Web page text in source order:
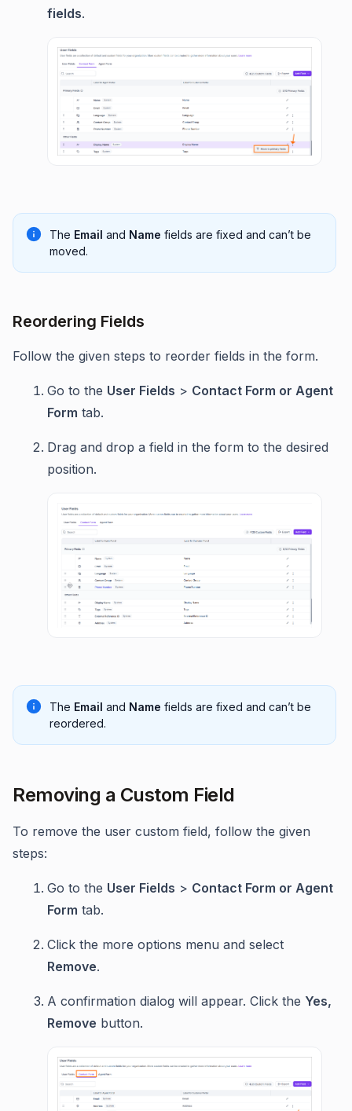
fields.
The Email and Name fields are fixed and can’t be
moved.
Reordering Fields
Follow the given steps to reorder fields in the form.
Go to the User Fields > Contact Form or Agent
Form tab.
Drag and drop a field in the form to the desired
position.
The Email and Name fields are fixed and can’t be
reordered.
Removing a Custom Field
To remove the user custom field, follow the given
steps:
Go to the User Fields > Contact Form or Agent
Form tab.
Click the more options menu and select
Remove.
A confirmation dialog will appear. Click the Yes,
Remove button.